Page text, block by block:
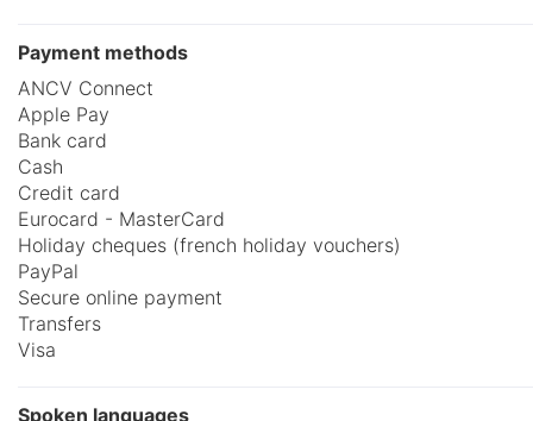
Payment methods
ANCV Connect
Apple Pay
Bank card
Cash
Credit card
Eurocard - MasterCard
Holiday cheques (french holiday vouchers)
PayPal
Secure online payment
Transfers
Visa
Spoken languages